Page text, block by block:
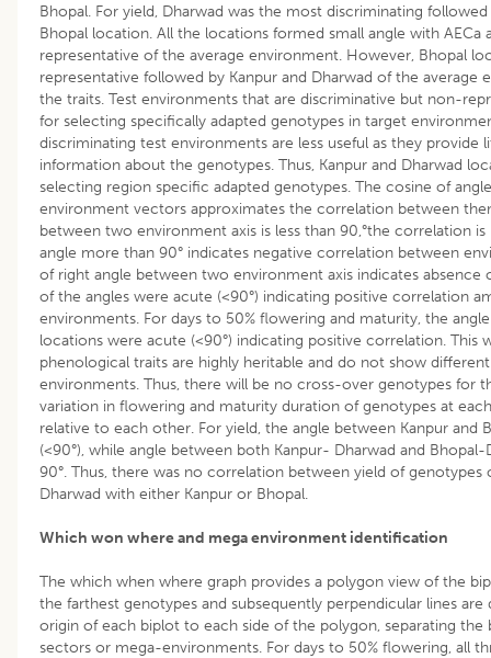
Bhopal. For yield, Dharwad was the most discriminating followed
Bhopal location. All the locations formed small angle with AECa
representative of the average environment. However, Bhopal
representative followed by Kanpur and Dharwad of the average
the traits. Test environments that are discriminative but non-
for selecting specifically adapted genotypes in target
discriminating test environments are less useful as they provide
information about the genotypes. Thus, Kanpur and Dharwad
selecting region specific adapted genotypes. The cosine of
environment vectors approximates the correlation between
between two environment axis is less than 90,°the correlation is
angle more than 90° indicates negative correlation between
of right angle between two environment axis indicates absence
of the angles were acute (<90°) indicating positive correlation
environments. For days to 50% flowering and maturity, the
locations were acute (<90°) indicating positive correlation. This
phenological traits are highly heritable and do not show
environments. Thus, there will be no cross-over genotypes for
variation in flowering and maturity duration of genotypes at
relative to each other. For yield, the angle between Kanpur and
(<90°), while angle between both Kanpur- Dharwad and Bhopal-
90°. Thus, there was no correlation between yield of genotypes
Dharwad with either Kanpur or Bhopal.
Which won where and mega environment identification
The which when where graph provides a polygon view of the
the farthest genotypes and subsequently perpendicular lines
origin of each biplot to each side of the polygon, separating the
sectors or mega-environments. For days to 50% flowering, all